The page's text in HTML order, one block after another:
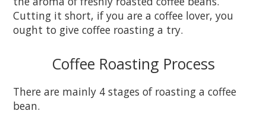
Cutting it short, if you are a coffee lover, you
ought to give coffee roasting a try.
Coffee Roasting Process
There are mainly 4 stages of roasting a coffee
bean.